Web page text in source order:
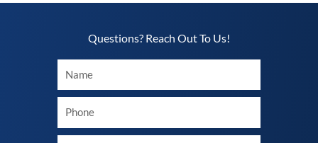
Questions? Reach Out To Us!​
Your